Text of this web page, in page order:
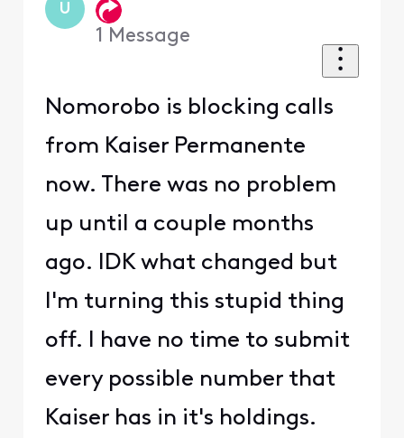
U
1 Message
Nomorobo is blocking calls
from Kaiser Permanente
now. There was no problem
up until a couple months
ago. IDK what changed but
I'm turning this stupid thing
off. I have no time to submit
every possible number that
Kaiser has in it's holdings.